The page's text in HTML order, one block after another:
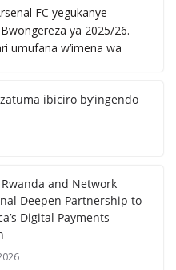
FC yegukanye
ya 2025/26.
umufana w’imena wa
ibiciro by’ingendo
and Network
Deepen Partnership to
Digital Payments